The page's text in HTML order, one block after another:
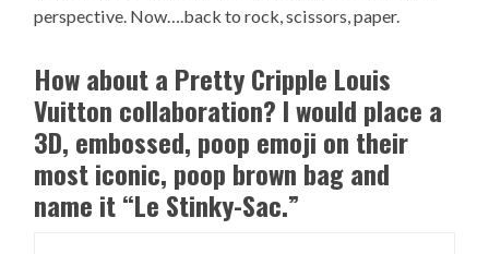
perspective. Now….back to rock, scissors, paper.
How about a Pretty Cripple Louis
Vuitton collaboration? I would place a
3D, embossed, poop emoji on their
most iconic, poop brown bag and
name it “Le Stinky-Sac.”